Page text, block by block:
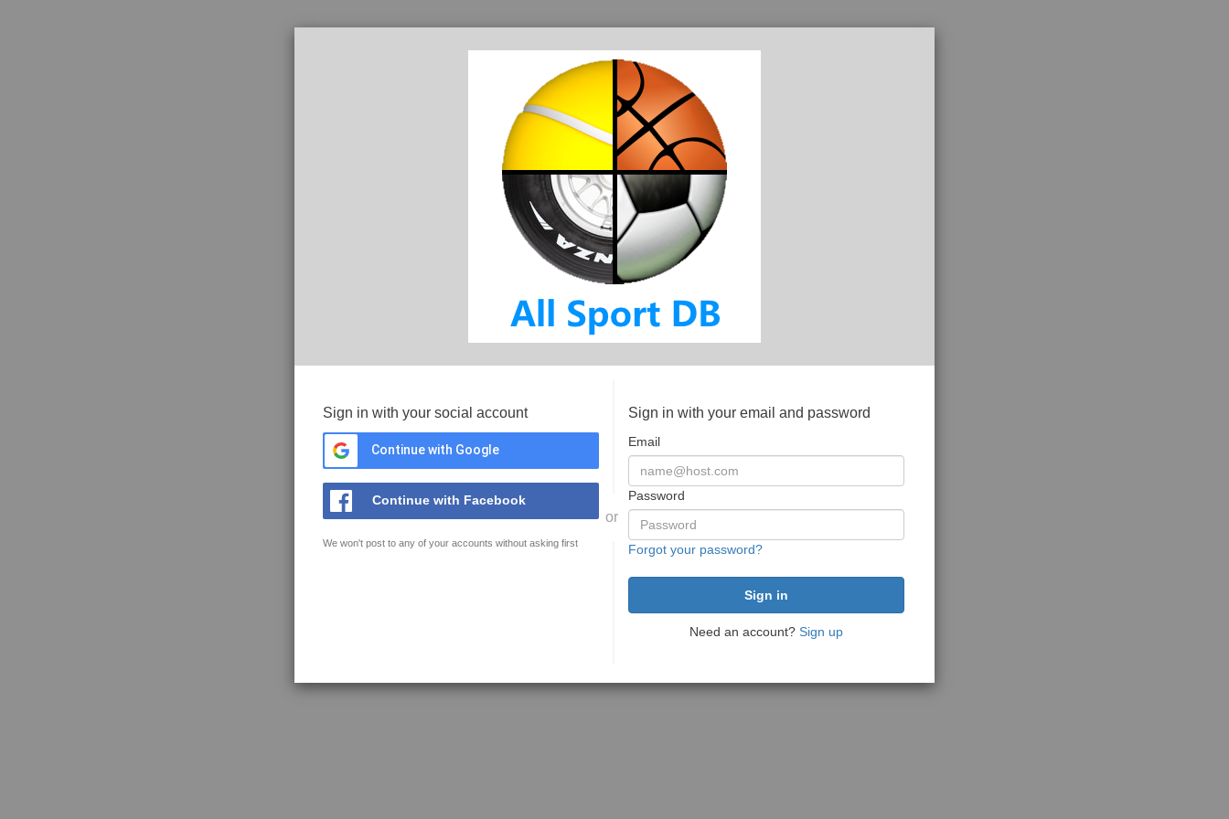
Sign in with your social account
Continue with Google
Continue with Facebook
We won't post to any of your accounts without asking first
or
Sign in with your email and password
Email
Password
Forgot your password?
Need an account? Sign up